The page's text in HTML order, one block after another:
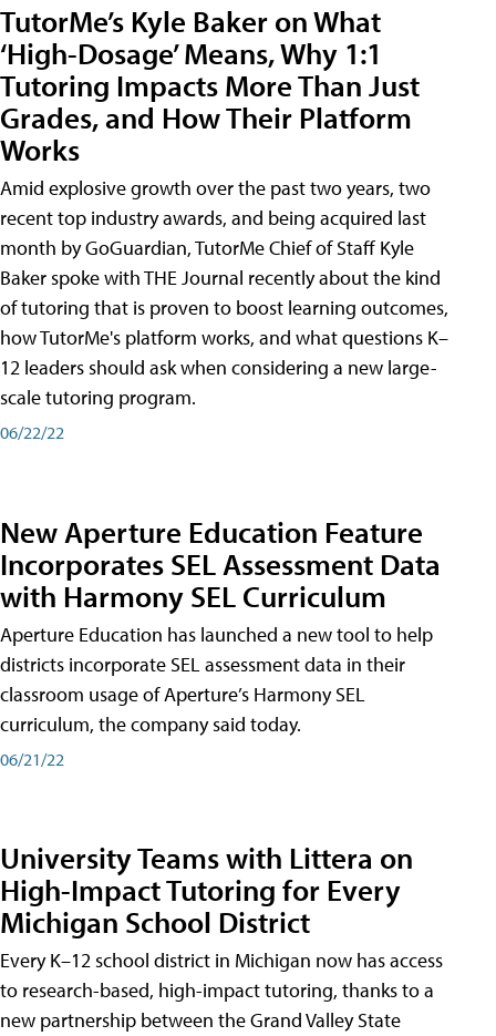
TutorMe’s Kyle Baker on What
‘High-Dosage’ Means, Why 1:1
Tutoring Impacts More Than Just
Grades, and How Their Platform
Works
Amid explosive growth over the past two years, two
recent top industry awards, and being acquired last
month by GoGuardian, TutorMe Chief of Staff Kyle
Baker spoke with THE Journal recently about the kind
of tutoring that is proven to boost learning outcomes,
how TutorMe's platform works, and what questions K–
12 leaders should ask when considering a new large-
scale tutoring program.
06/22/22
New Aperture Education Feature
Incorporates SEL Assessment Data
with Harmony SEL Curriculum
Aperture Education has launched a new tool to help
districts incorporate SEL assessment data in their
classroom usage of Aperture’s Harmony SEL
curriculum, the company said today.
06/21/22
University Teams with Littera on
High-Impact Tutoring for Every
Michigan School District
Every K–12 school district in Michigan now has access
to research-based, high-impact tutoring, thanks to a
new partnership between the Grand Valley State